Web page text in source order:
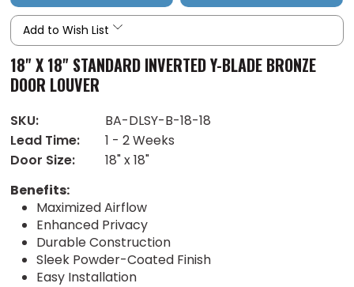
Add to Wish List
18" X 18" STANDARD INVERTED Y-BLADE BRONZE
DOOR LOUVER
SKU:
BA-DLSY-B-18-18
Lead Time:
1 - 2 Weeks
Door Size:
18" x 18"
Benefits:
Maximized Airflow
Enhanced Privacy
Durable Construction
Sleek Powder-Coated Finish
Easy Installation